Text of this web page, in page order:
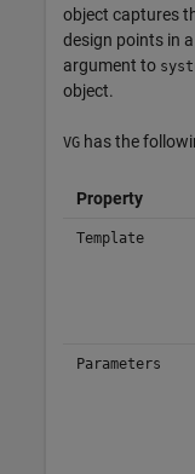
object captures
design points in
argument to
object.
VG has the
Property
Template
Parameters